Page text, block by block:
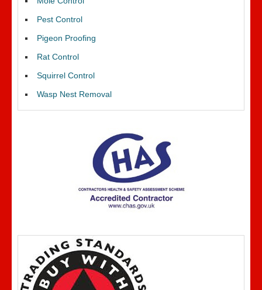
Pest Control
Pigeon Proofing
Rat Control
Squirrel Control
Wasp Nest Removal